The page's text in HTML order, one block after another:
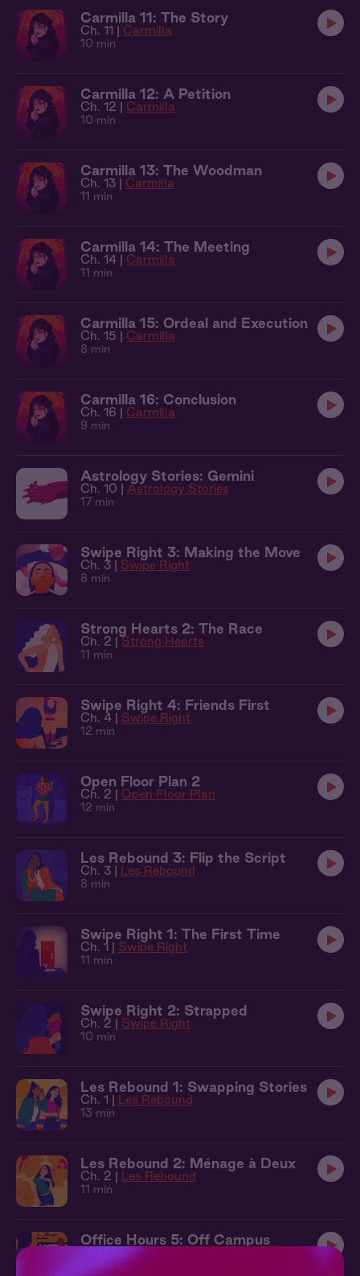
Carmilla 11: The Story
Ch. 11 | Carmilla
10 min
Carmilla 12: A Petition
Ch. 12 | Carmilla
10 min
Carmilla 13: The Woodman
Ch. 13 | Carmilla
11 min
Carmilla 14: The Meeting
Ch. 14 | Carmilla
11 min
Carmilla 15: Ordeal and Execution
Ch. 15 | Carmilla
8 min
Carmilla 16: Conclusion
Ch. 16 | Carmilla
9 min
Astrology Stories: Gemini
Ch. 10 | Astrology Stories
17 min
Swipe Right 3: Making the Move
Ch. 3 | Swipe Right
8 min
Strong Hearts 2: The Race
Ch. 2 | Strong Hearts
11 min
Swipe Right 4: Friends First
Ch. 4 | Swipe Right
12 min
Open Floor Plan 2
Ch. 2 | Open Floor Plan
12 min
Les Rebound 3: Flip the Script
Ch. 3 | Les Rebound
8 min
Swipe Right 1: The First Time
Ch. 1 | Swipe Right
11 min
Swipe Right 2: Strapped
Ch. 2 | Swipe Right
10 min
Les Rebound 1: Swapping Stories
Ch. 1 | Les Rebound
13 min
Les Rebound 2: Ménage à Deux
Ch. 2 | Les Rebound
11 min
Office Hours 5: Off Campus
Ch. 5 | Office Hours
12 min